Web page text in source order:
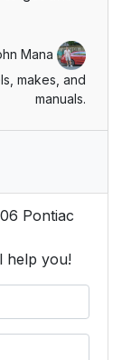
Mana
makes, and
manuals.
Pontiac
help you!